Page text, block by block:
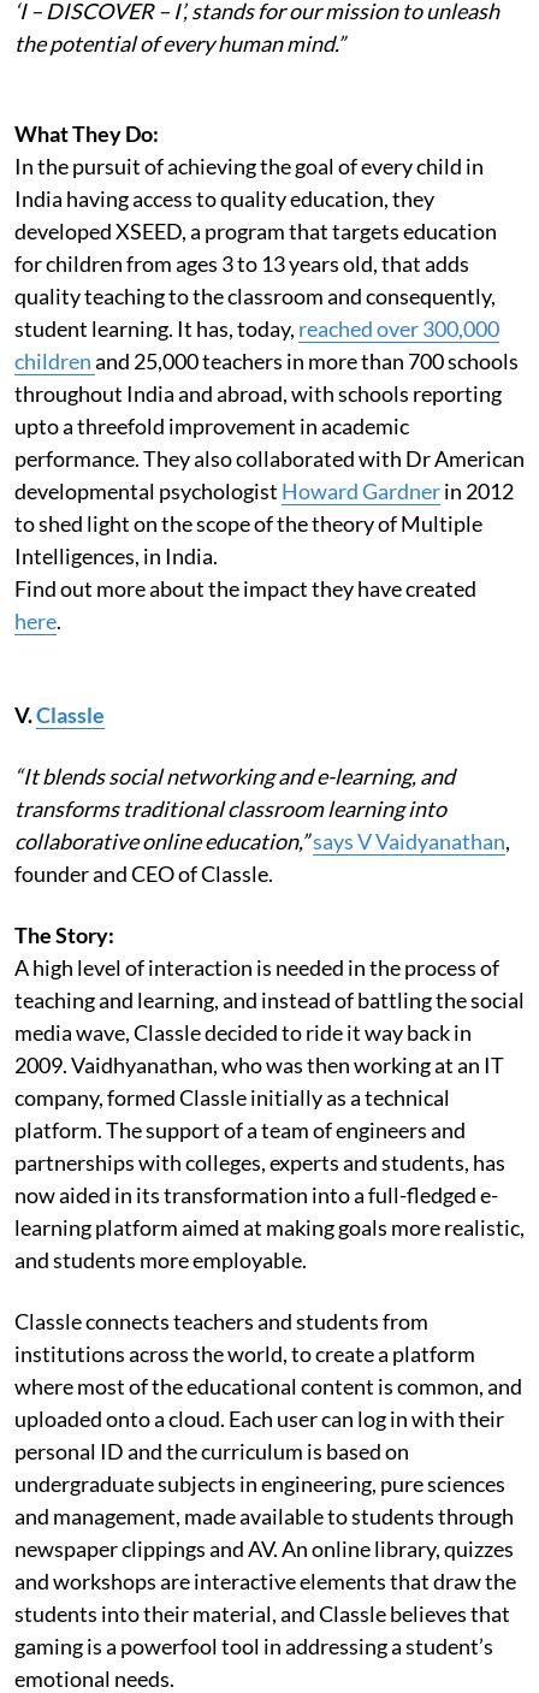
‘I – DISCOVER – I’, stands for our mission to unleash
the potential of every human mind.”
What They Do:
In the pursuit of achieving the goal of every child in
India having access to quality education, they
developed XSEED, a program that targets education
for children from ages 3 to 13 years old, that adds
quality teaching to the classroom and consequently,
student learning. It has, today, reached over 300,000
childrenand 25,000 teachers in more than 700 schools
throughout India and abroad, with schools reporting
upto a threefold improvement in academic
performance. They also collaborated with Dr American
developmental psychologist Howard Gardnerin 2012
to shed light on the scope of the theory of Multiple
Intelligences, in India.
Find out more about the impact they have created
here.
V.Classle
“It blends social networking and e-learning, and
transforms traditional classroom learning into
collaborative online education,”says V Vaidyanathan,
founder and CEO of Classle.
The Story:
A high level of interaction is needed in the process of
teaching and learning, and instead of battling the social
media wave, Classle decided to ride it way back in
2009. Vaidhyanathan, who was then working at an IT
company, formed Classle initially as a technical
platform. The support of a team of engineers and
partnerships with colleges, experts and students, has
now aided in its transformation into a full-fledged e-
learning platform aimed at making goals more realistic,
and students more employable.
Classle connects teachers and students from
institutions across the world, to create a platform
where most of the educational content is common, and
uploaded onto a cloud. Each user can log in with their
personal ID and the curriculum is based on
undergraduate subjects in engineering, pure sciences
and management, made available to students through
newspaper clippings and AV. An online library, quizzes
and workshops are interactive elements that draw the
students into their material, and Classle believes that
gaming is a powerfool tool in addressing a student’s
emotional needs.